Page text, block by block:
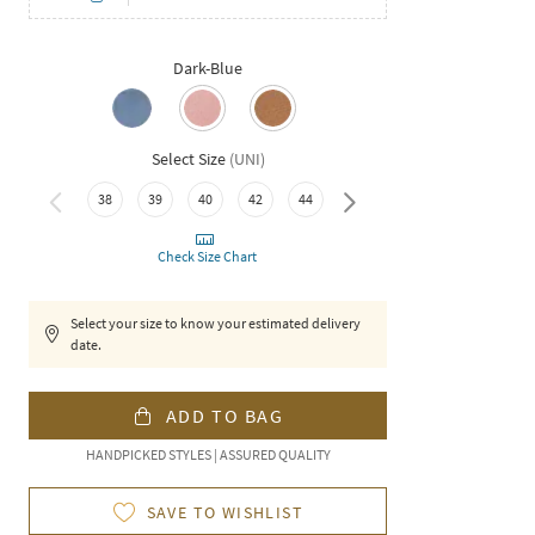
Dark-Blue
Select Size (UNI)
38 39 40 42 44 46
Check Size Chart
Select your size to know your estimated delivery
date.
ADD TO BAG
HANDPICKED STYLES | ASSURED QUALITY
SAVE TO WISHLIST